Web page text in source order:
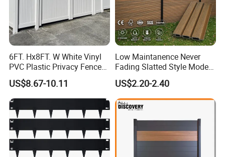
6FT. Hx8FT. W White Vinyl
PVC Plastic Privacy Fence
Panels for Garden
US$8.67-10.11
Low Maintanence Never
Fading Slatted Style Modern
WPC Composite Fence
Panel
US$2.20-2.40